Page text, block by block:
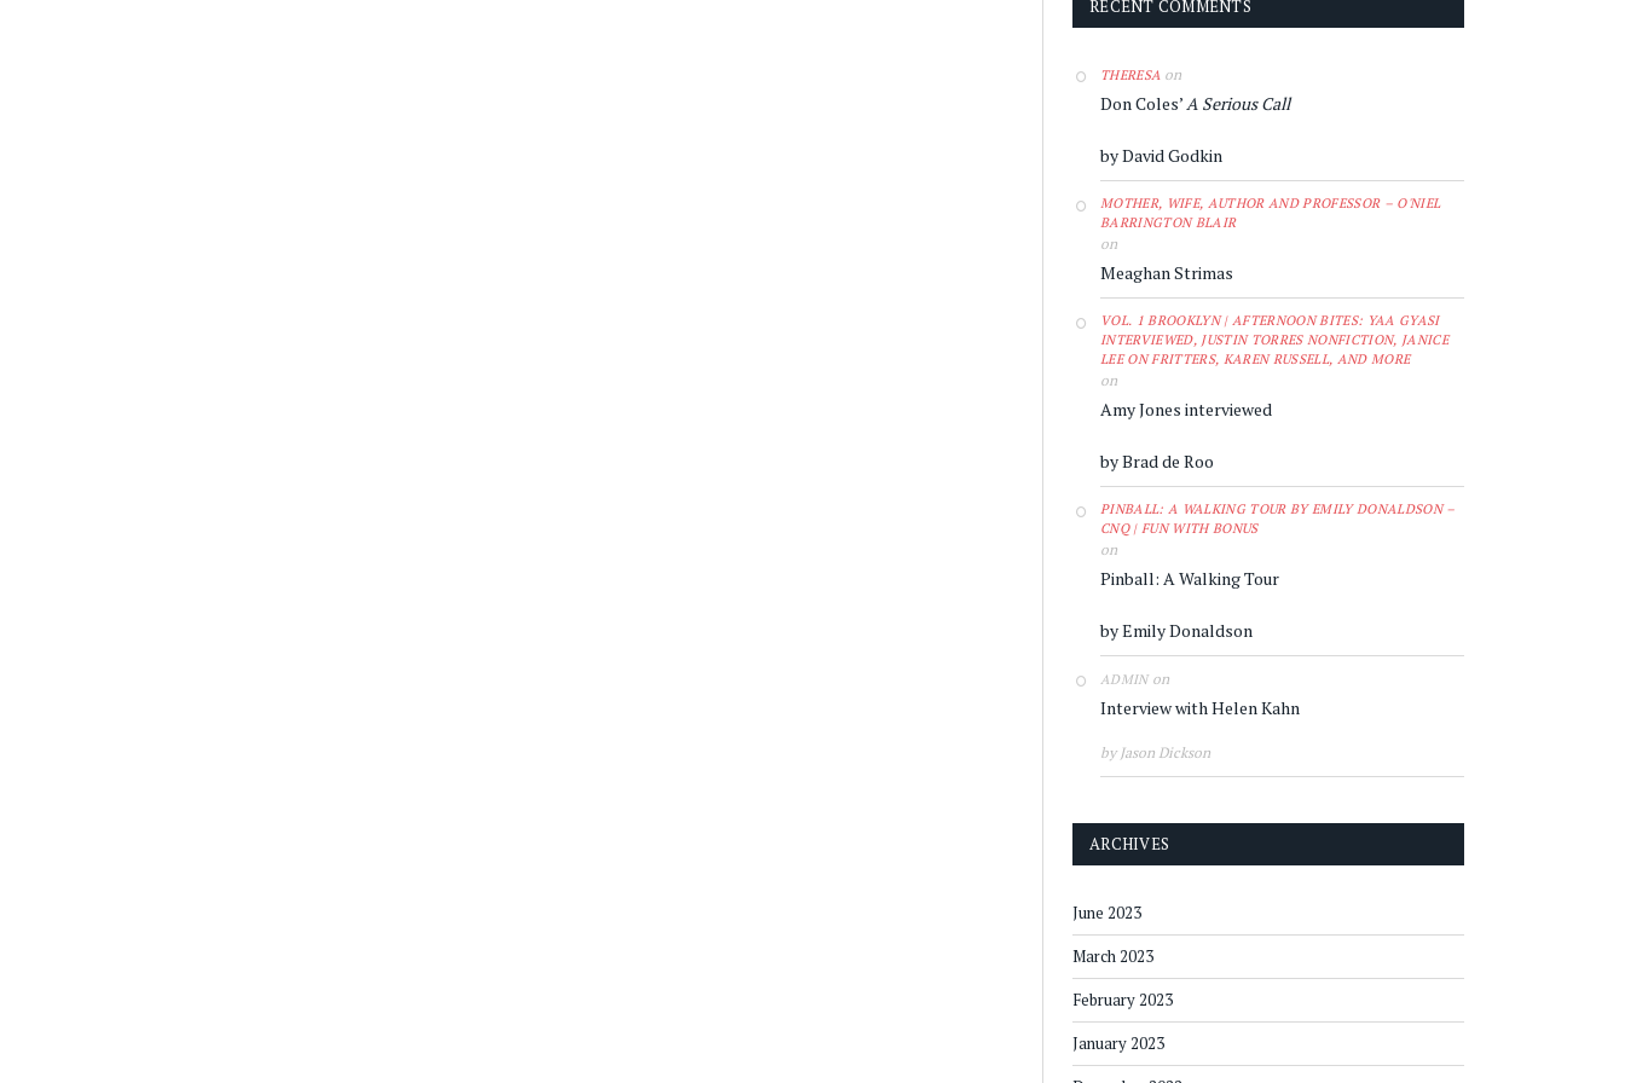
RECENT COMMENTS
THERESA on
Don Coles’A Serious Call
by David Godkin
MOTHER, WIFE, AUTHOR AND PROFESSOR – O'NIEL
BARRINGTON BLAIR
on
Meaghan Strimas
VOL. 1 BROOKLYN | AFTERNOON BITES: YAA GYASI
INTERVIEWED, JUSTIN TORRES NONFICTION, JANICE
LEE ON FRITTERS, KAREN RUSSELL, AND MORE
on
Amy Jones interviewed
by Brad de Roo
PINBALL: A WALKING TOUR BY EMILY DONALDSON –
CNQ | FUN WITH BONUS
on
Pinball: A Walking Tour
by Emily Donaldson
ADMINon
Interview with Helen Kahn
by Jason Dickson
ARCHIVES
June 2023
March 2023
February 2023
January 2023